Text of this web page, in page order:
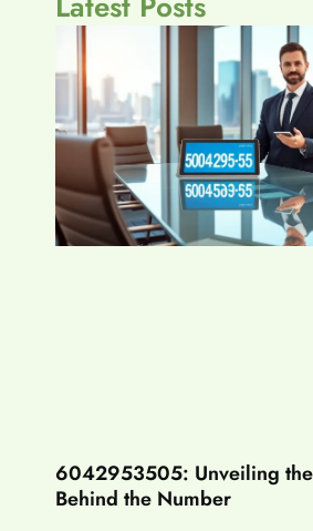
6042953505: Unveiling
Behind the Number